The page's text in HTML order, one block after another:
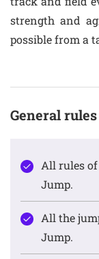
strength and
possible from a
General
All rules
Jump.
All the
Jump.